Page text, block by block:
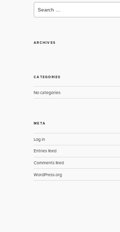
for:
ARCHIVES
CATEGORIES
No categories
META
Log in
Entries feed
Comments feed
WordPress.org